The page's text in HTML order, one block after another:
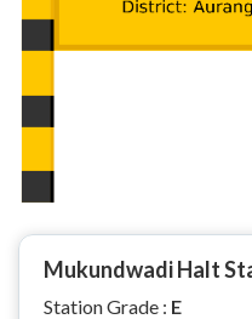
Mukundwadi Halt
Station Grade : E